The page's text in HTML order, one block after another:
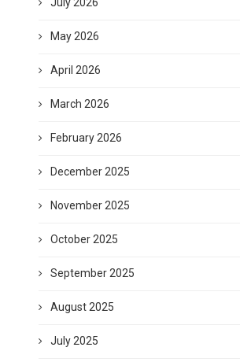
July 2026
May 2026
April 2026
March 2026
February 2026
December 2025
November 2025
October 2025
September 2025
August 2025
July 2025